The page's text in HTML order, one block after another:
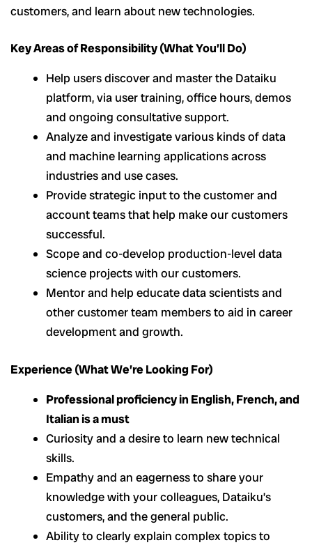
customers, and learn about new technologies.
Key Areas of Responsibility (What You’ll Do)
Help users discover and master the Dataiku
platform, via user training, office hours, demos
and ongoing consultative support.
Analyze and investigate various kinds of data
and machine learning applications across
industries and use cases.
Provide strategic input to the customer and
account teams that help make our customers
successful.
Scope and co-develop production-level data
science projects with our customers.
Mentor and help educate data scientists and
other customer team members to aid in career
development and growth.
Experience (What We’re Looking For)
Professional proficiency in English, French, and
Italian is a must
Curiosity and a desire to learn new technical
skills.
Empathy and an eagerness to share your
knowledge with your colleagues, Dataiku’s
customers, and the general public.
Ability to clearly explain complex topics to